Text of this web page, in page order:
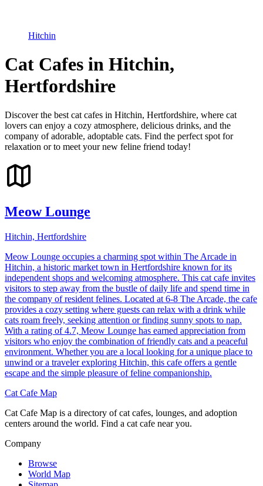
Hitchin
Cat Cafes in Hitchin,
Hertfordshire
Discover the best cat cafes in Hitchin, Hertfordshire, where cat
lovers can enjoy a cozy atmosphere, delicious drinks, and the
company of adorable, adoptable cats. Find the perfect spot for
relaxation or to meet your new feline friend today!
Meow Lounge
Hitchin, Hertfordshire
Meow Lounge occupies a charming spot within The Arcade in
Hitchin, a historic market town in Hertfordshire known for its
independent shops and welcoming atmosphere. This cat cafe invites
visitors to step away from the bustle of daily life and spend time in
the company of resident felines. Located at 6-8 The Arcade, the cafe
provides a cozy setting where guests can relax with a drink while
cats roam freely, seeking attention or finding sunny spots to nap.
With a rating of 4.7, Meow Lounge has earned appreciation from
visitors who enjoy the combination of friendly cats and a peaceful
environment. Whether you are a local looking for a unique place to
unwind or a traveler exploring Hitchin, this cafe offers a gentle
escape and the simple pleasure of feline companionship.
Cat Cafe Map
Cat Cafe Map is a directory of cat cafes, lounges, and adoption
centers around the world. Find a cat cafe near you.
Company
Browse
World Map